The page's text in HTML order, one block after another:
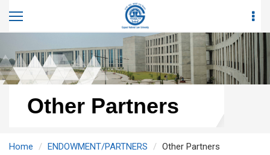
Other Partners
Home ENDOWMENT/PARTNERS Other Partners